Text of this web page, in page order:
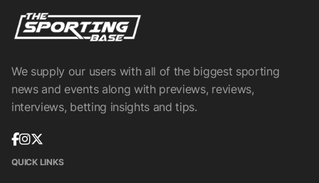
We supply our users with all of the biggest sporting
news and events along with previews, reviews,
interviews, betting insights and tips.
QUICK LINKS